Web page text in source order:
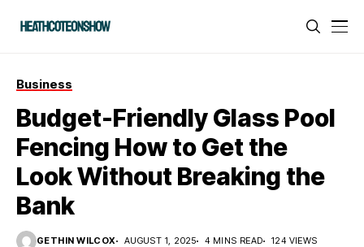
Business
Budget-Friendly Glass Pool
Fencing How to Get the
Look Without Breaking the
Bank
GETHIN WILCOX AUGUST 1, 2025 4 MINS READ 124 VIEWS